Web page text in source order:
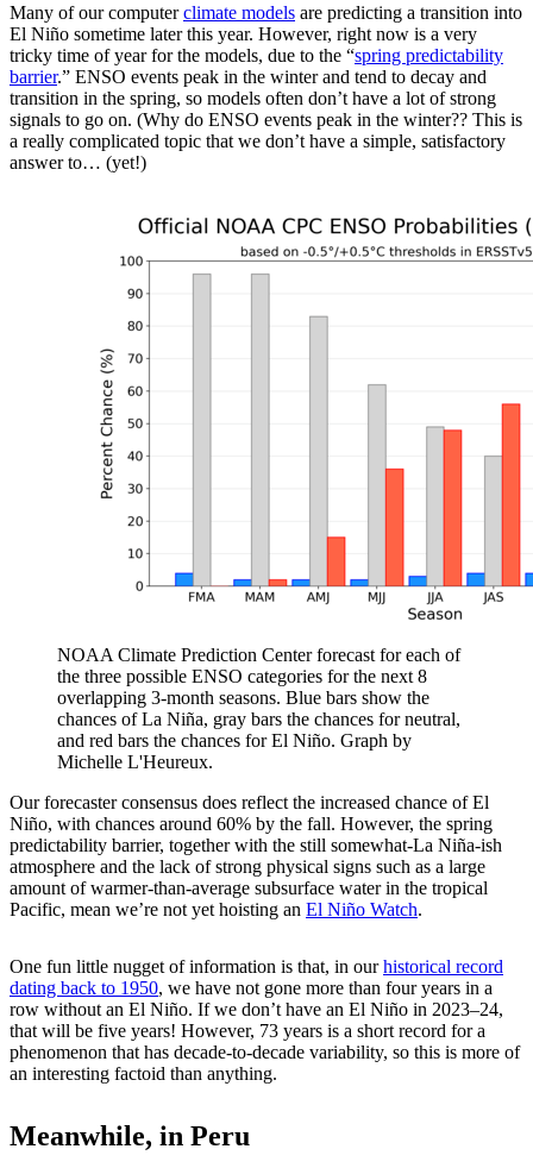
Many of our computerclimate models are predicting a transition into
El Niño sometime later this year. However, right now is a very
tricky time of year for the models, due to the “spring predictability
barrier.” ENSO events peak in the winter and tend to decay and
transition in the spring, so models often don’t have a lot of strong
signals to go on. (Why do ENSO events peak in the winter?? This is
a really complicated topic that we don’t have a simple, satisfactory
answer to… (yet!)
NOAA Climate Prediction Center forecast for each of
the three possible ENSO categories for the next 8
overlapping 3-month seasons. Blue bars show the
chances of La Niña, gray bars the chances for neutral,
and red bars the chances for El Niño. Graph by
Michelle L'Heureux.
Our forecaster consensus does reflect the increased chance of El
Niño, with chances around 60% by the fall. However, the spring
predictability barrier, together with the still somewhat-La Niña-ish
atmosphere and the lack of strong physical signs such as a large
amount of warmer-than-average subsurface water in the tropical
Pacific, mean we’re not yet hoisting an El Niño Watch.
One fun little nugget of information is that, in ourhistorical record
dating back to 1950, we have not gone more than four years in a
row without an El Niño. If we don’t have an El Niño in 2023–24,
that will be five years! However, 73 years is a short record for a
phenomenon that has decade-to-decade variability, so this is more of
an interesting factoid than anything.
Meanwhile, in Peru